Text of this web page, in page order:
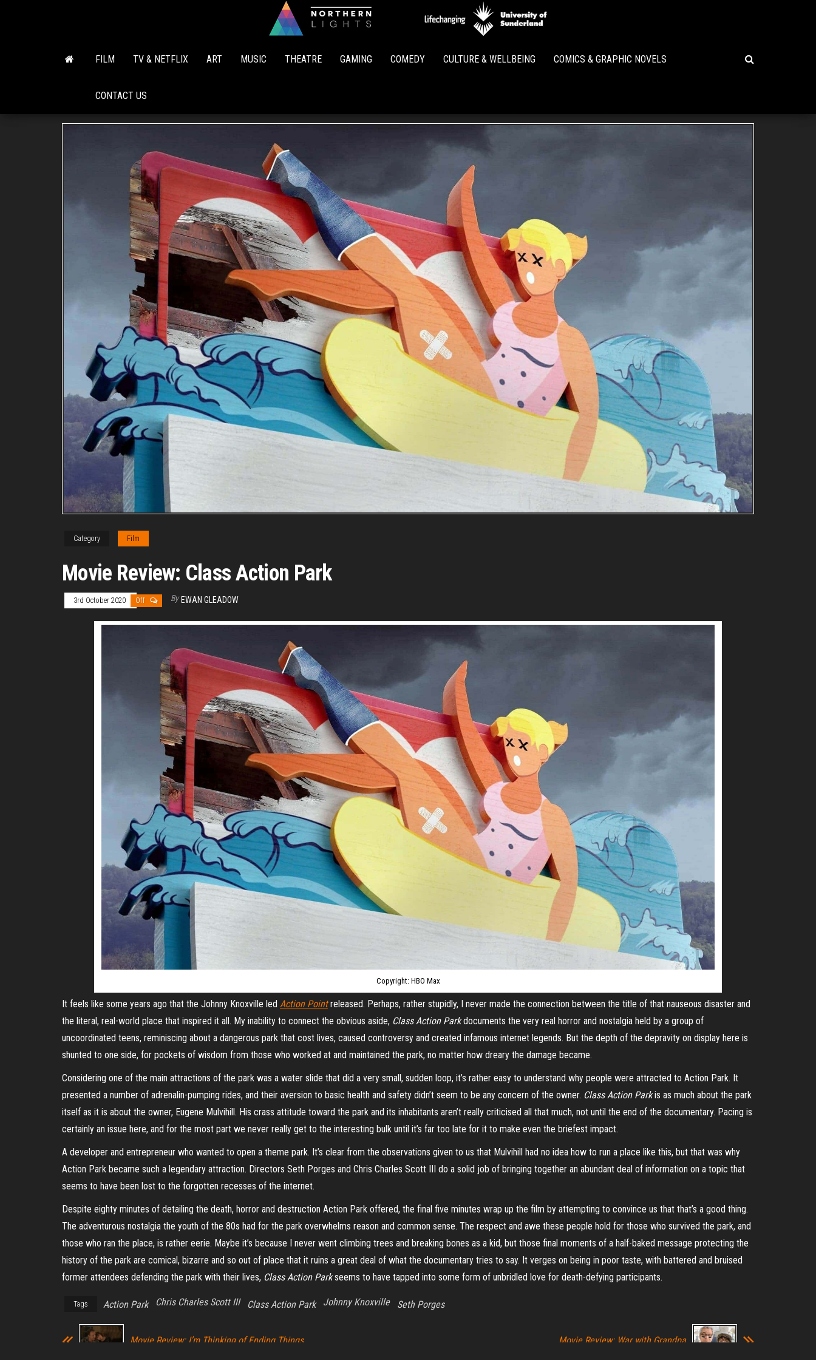
Lights
FILM TV & NETFLIX ART MUSIC THEATRE GAMING COMEDY CULTURE & WELLBEING COMICS & GRAPHIC NOVELS
CONTACT US
Category Film
Movie Review: Class Action Park
3rd October 2020 Off By EWAN GLEADOW
Copyright: HBO Max
It feels like some years ago that the Johnny Knoxville led Action Pointreleased. Perhaps, rather stupidly, I never made the connection between the title of that nauseous disaster and
the literal, real-world place that inspired it all. My inability to connect the obvious aside, Class Action Parkdocuments the very real horror and nostalgia held by a group of
uncoordinated teens, reminiscing about a dangerous park that cost lives, caused controversy and created infamous internet legends. But the depth of the depravity on display here is
shunted to one side, for pockets of wisdom from those who worked at and maintained the park, no matter how dreary the damage became.
Considering one of the main attractions of the park was a water slide that did a very small, sudden loop, it’s rather easy to understand why people were attracted to Action Park. It
presented a number of adrenalin-pumping rides, and their aversion to basic health and safety didn’t seem to be any concern of the owner. Class Action Parkis as much about the park
itself as it is about the owner, Eugene Mulvihill. His crass attitude toward the park and its inhabitants aren’t really criticised all that much, not until the end of the documentary. Pacing is
certainly an issue here, and for the most part we never really get to the interesting bulk until it’s far too late for it to make even the briefest impact.
A developer and entrepreneur who wanted to open a theme park. It’s clear from the observations given to us that Mulvihill had no idea how to run a place like this, but that was why
Action Park became such a legendary attraction. Directors Seth Porges and Chris Charles Scott III do a solid job of bringing together an abundant deal of information on a topic that
seems to have been lost to the forgotten recesses of the internet.
Despite eighty minutes of detailing the death, horror and destruction Action Park offered, the final five minutes wrap up the film by attempting to convince us that that’s a good thing.
The adventurous nostalgia the youth of the 80s had for the park overwhelms reason and common sense. The respect and awe these people hold for those who survived the park, and
those who ran the place, is rather eerie. Maybe it’s because I never went climbing trees and breaking bones as a kid, but those final moments of a half-baked message protecting the
history of the park are comical, bizarre and so out of place that it ruins a great deal of what the documentary tries to say. It verges on being in poor taste, with battered and bruised
former attendees defending the park with their lives, Class Action Parkseems to have tapped into some form of unbridled love for death-defying participants.
Tags Action Park Chris Charles Scott III Class Action Park Johnny Knoxville Seth Porges
Movie Review: I’m Thinking of Ending Things Movie Review: War with Grandpa